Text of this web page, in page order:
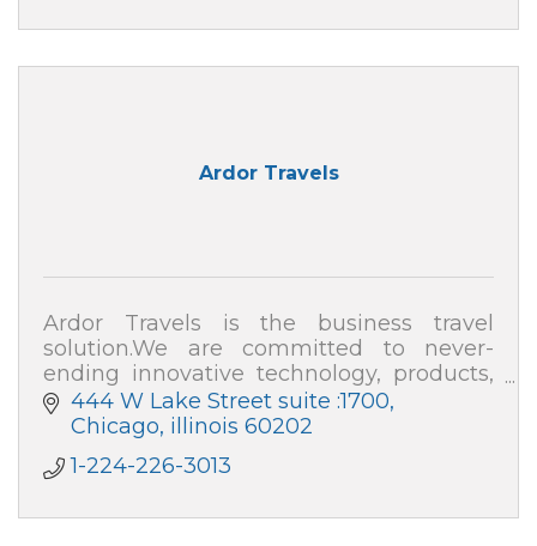
Ardor Travels
Ardor Travels is the business travel
solution.We are committed to never-
ending innovative technology, products,
and expenses, as well as an all-in-one
smart platform for travel expense
444 W Lake Street suite :1700
Chicago illinois 60202
1-224-226-3013